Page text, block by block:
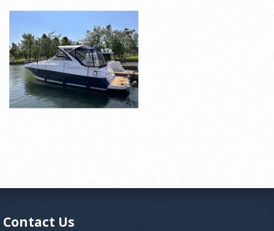
Contact Us